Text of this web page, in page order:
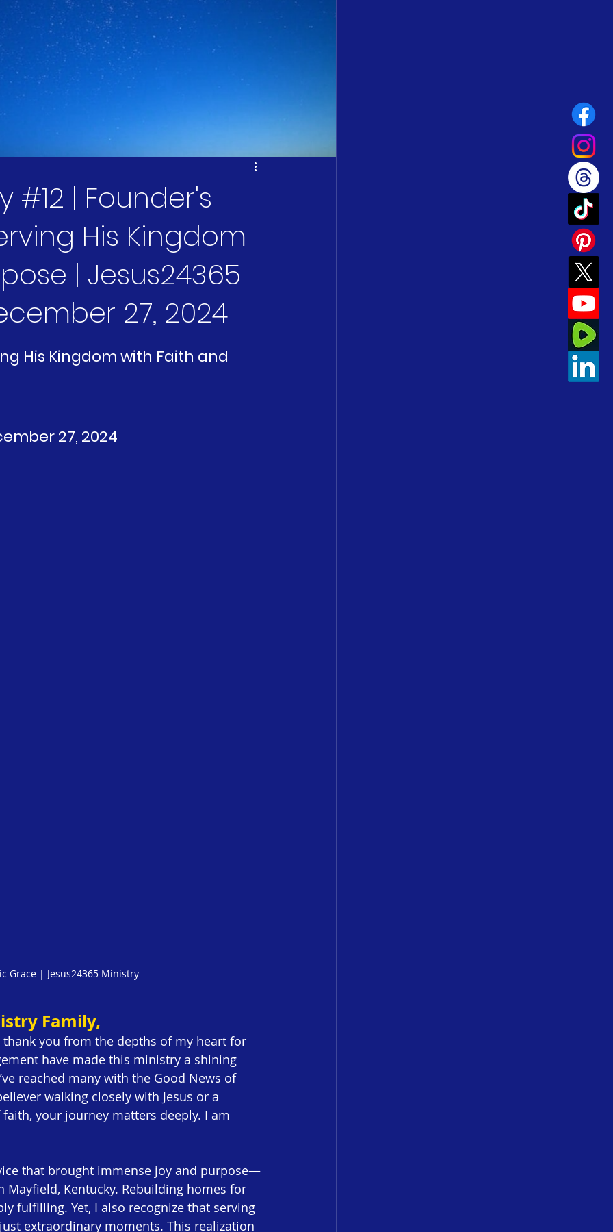
#12 | Founder's
His Kingdom
| Jesus24365
27, 2024
His Kingdom with Faith and
27, 2024
Grace | Jesus24365 Ministry
Family,
you from the depths of my heart for
have made this ministry a shining
reached many with the Good News of
walking closely with Jesus or a
your journey matters deeply. I am
that brought immense joy and purpose—
Mayfield, Kentucky. Rebuilding homes for
fulfilling. Yet, I also recognize that serving
extraordinary moments. This realization